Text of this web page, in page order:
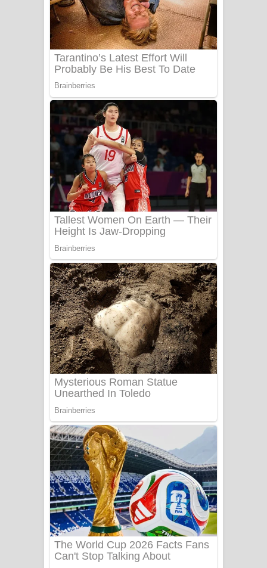
වැඩි නිසා ගීතයේ පද පෙළ
UNUHUMA Song Lyrics - උණුහුම
ගීතයේ පද පෙළ
Katakara Song Lyrics - කටකාර ගීතයේ
පද පෙළ
Tharu Yaye Dilena Song Lyrics - තරු
යායේ දිලෙනා ගීතයේ පද පෙළ
Ow Man Sosa Song Lyrics - ඔව් මං
සෝසා ගීතයේ පද පෙළ
Heavy Weight Song Lyrics
Aye Lanweela Song Lyrics - ආයේ
ලංවීලා ගීතයේ පද පෙළ
Ala purannata Song Lyrics - ආල
පුරන්නට ගීතයේ පද පෙළ
FEVER DREAM Lyrics - Alex Warren
BTS : Hooligan Lyrics
Apa Hamuwee Song Lyrics - අප හමුවී
ගීතයේ පද පෙළ
PATHINIYE Song Lyrics - පතිනියනේ
ගීතයේ පද පෙළ
Sorry Sir Song Lyrics - සොරි සර්
ගීතයේ පද පෙළ